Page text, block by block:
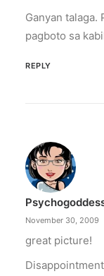
Ganyan talaga.
pagboto sa
REPLY
November 30, 2009
great picture!